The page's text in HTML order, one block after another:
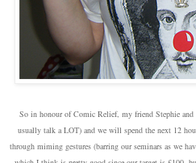
So in honour of Comic Relief, my friend Stephie and
usually talk a LOT) and we will spend the next 12
through miming gestures (barring our seminars as we